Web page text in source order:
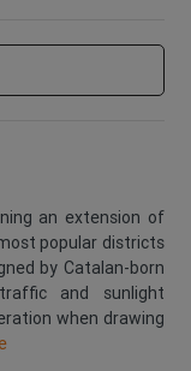
an extension of
popular districts
by Catalan-born
and sunlight
when drawing